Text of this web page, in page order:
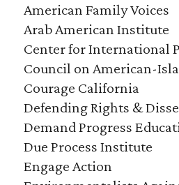
American Family Voices
Arab American Institute
Center for International
Council on American-
Courage California
Defending Rights &
Demand Progress
Due Process Institute
Engage Action